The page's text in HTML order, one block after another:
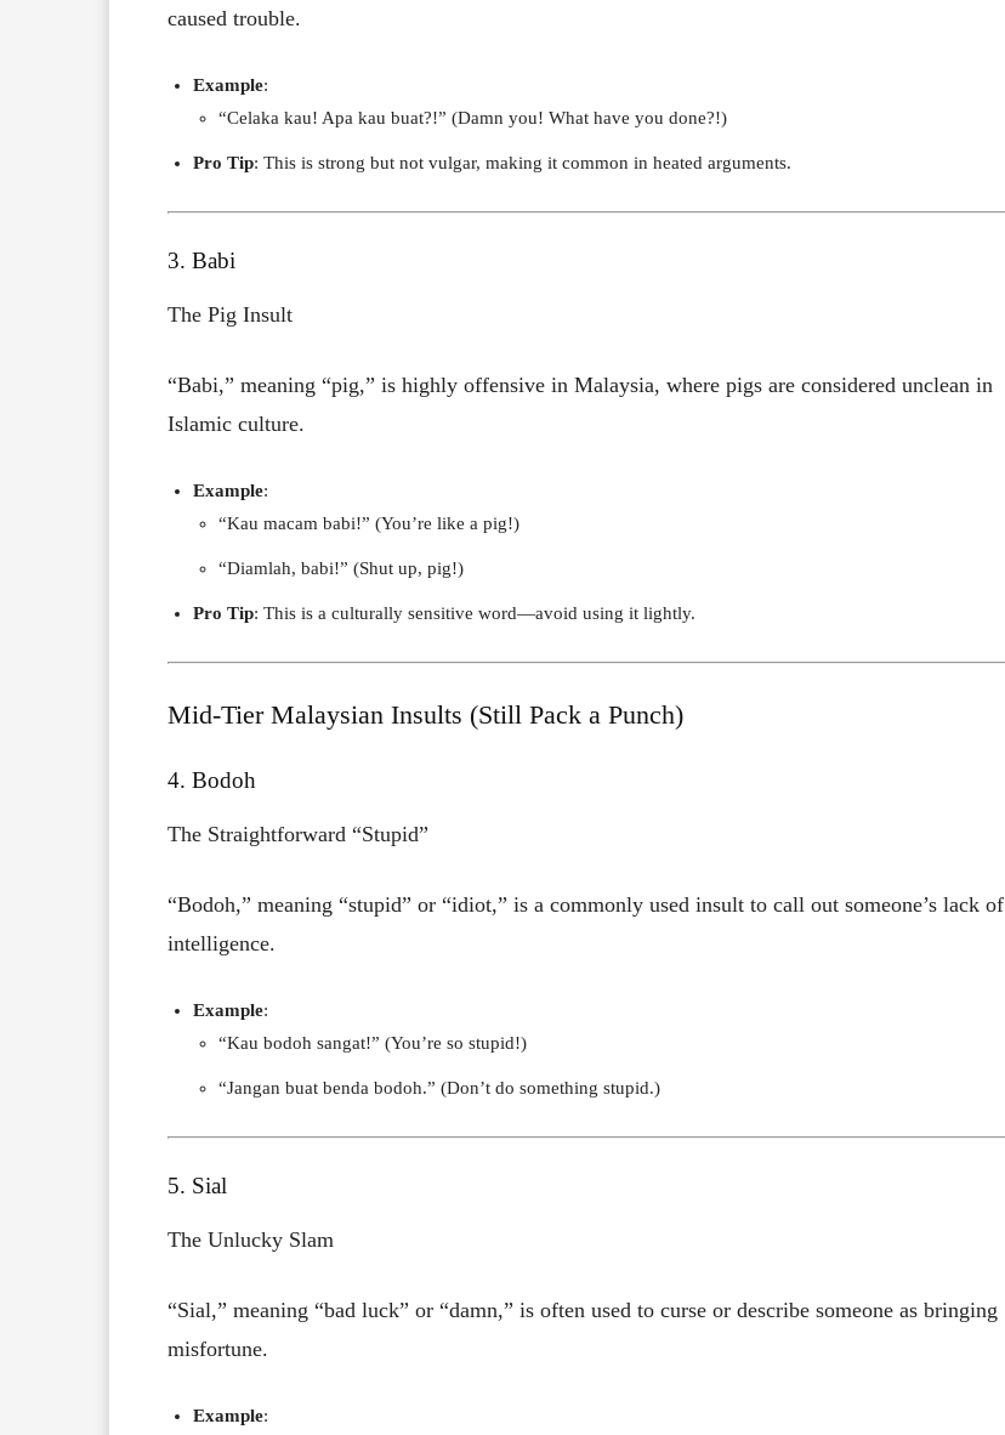
caused trouble.
Example:
“Celaka kau! Apa kau buat?!” (Damn you! What have you done?!)
Pro Tip: This is strong but not vulgar, making it common in heated arguments.
3. Babi
The Pig Insult
“Babi,” meaning “pig,” is highly offensive in Malaysia, where pigs are considered unclean in
Islamic culture.
Example:
“Kau macam babi!” (You’re like a pig!)
“Diamlah, babi!” (Shut up, pig!)
Pro Tip: This is a culturally sensitive word—avoid using it lightly.
Mid-Tier Malaysian Insults (Still Pack a Punch)
4. Bodoh
The Straightforward “Stupid”
“Bodoh,” meaning “stupid” or “idiot,” is a commonly used insult to call out someone’s lack of
intelligence.
Example:
“Kau bodoh sangat!” (You’re so stupid!)
“Jangan buat benda bodoh.” (Don’t do something stupid.)
5. Sial
The Unlucky Slam
“Sial,” meaning “bad luck” or “damn,” is often used to curse or describe someone as bringing
misfortune.
Example: